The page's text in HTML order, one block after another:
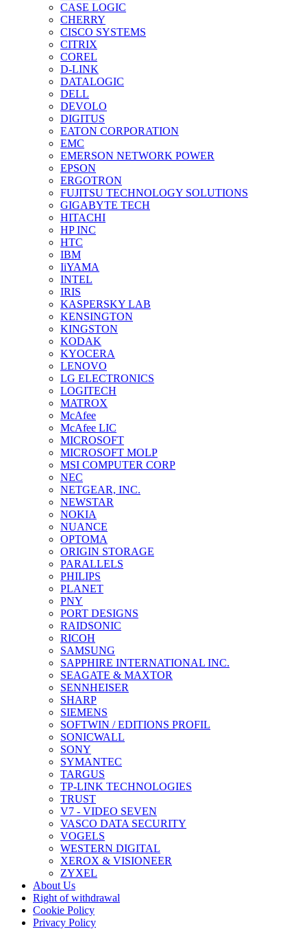
CASE LOGIC
CHERRY
CISCO SYSTEMS
CITRIX
COREL
D-LINK
DATALOGIC
DELL
DEVOLO
DIGITUS
EATON CORPORATION
EMC
EMERSON NETWORK POWER
EPSON
ERGOTRON
FUJITSU TECHNOLOGY SOLUTIONS
GIGABYTE TECH
HITACHI
HP INC
HTC
IBM
IiYAMA
INTEL
IRIS
KASPERSKY LAB
KENSINGTON
KINGSTON
KODAK
KYOCERA
LENOVO
LG ELECTRONICS
LOGITECH
MATROX
McAfee
McAfee LIC
MICROSOFT
MICROSOFT MOLP
MSI COMPUTER CORP
NEC
NETGEAR, INC.
NEWSTAR
NOKIA
NUANCE
OPTOMA
ORIGIN STORAGE
PARALLELS
PHILIPS
PLANET
PNY
PORT DESIGNS
RAIDSONIC
RICOH
SAMSUNG
SAPPHIRE INTERNATIONAL INC.
SEAGATE & MAXTOR
SENNHEISER
SHARP
SIEMENS
SOFTWIN / EDITIONS PROFIL
SONICWALL
SONY
SYMANTEC
TARGUS
TP-LINK TECHNOLOGIES
TRUST
V7 - VIDEO SEVEN
VASCO DATA SECURITY
VOGELS
WESTERN DIGITAL
XEROX & VISIONEER
ZYXEL
About Us
Right of withdrawal
Cookie Policy
Privacy Policy